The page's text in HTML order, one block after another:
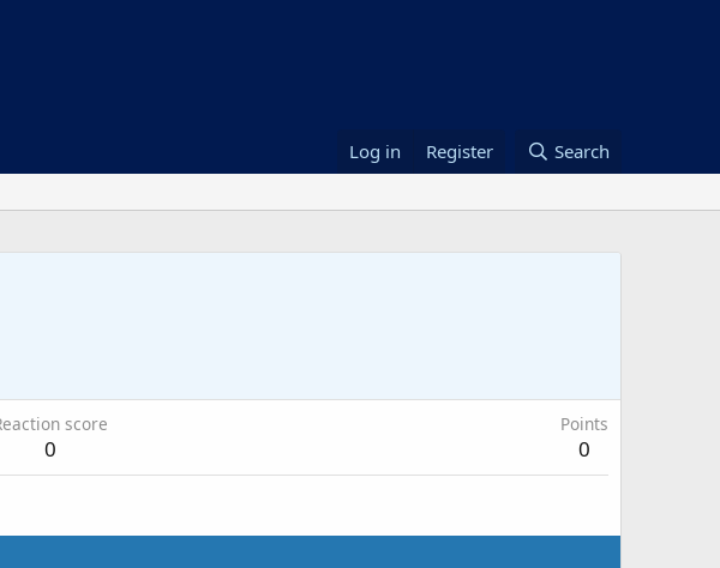
Log in Register Search
score
0
Points
0